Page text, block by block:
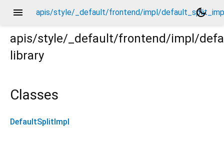
menu apis/style/_default/frontend/impl/
dark_mode
apis/style/_default/frontend/impl/
library
Classes
DefaultSplitImpl